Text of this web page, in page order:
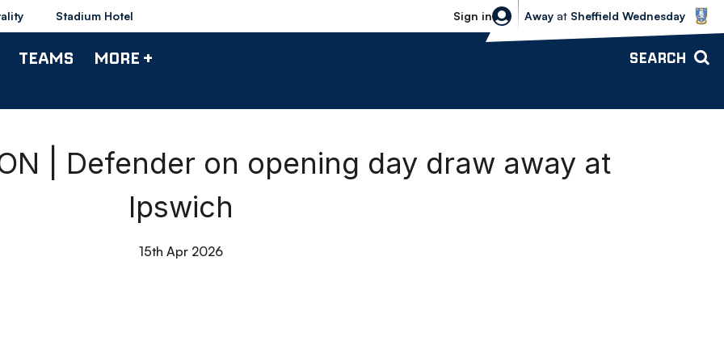
Stadium Hotel Sign in
Sheffield Wednesday vs Bolton
Away at Sheffield Wednesday
TEAMS MORE + SEARCH
| Defender on opening day draw away at
Ipswich
15th Apr 2026